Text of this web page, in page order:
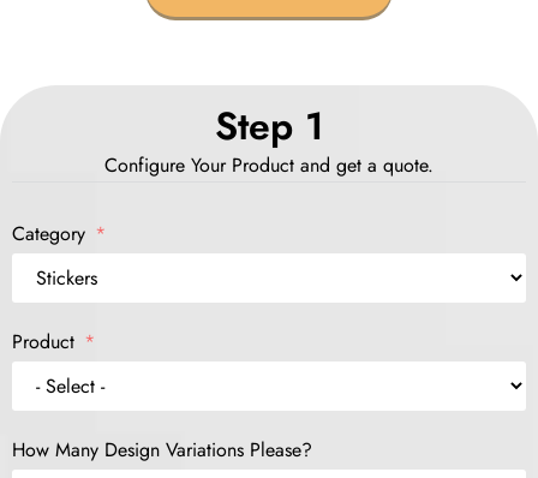
Step 1
Configure Your Product and get a quote.
Category
Product
How Many Design Variations Please?